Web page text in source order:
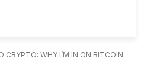
CRYPTO: WHY I’M IN ON BITCOIN